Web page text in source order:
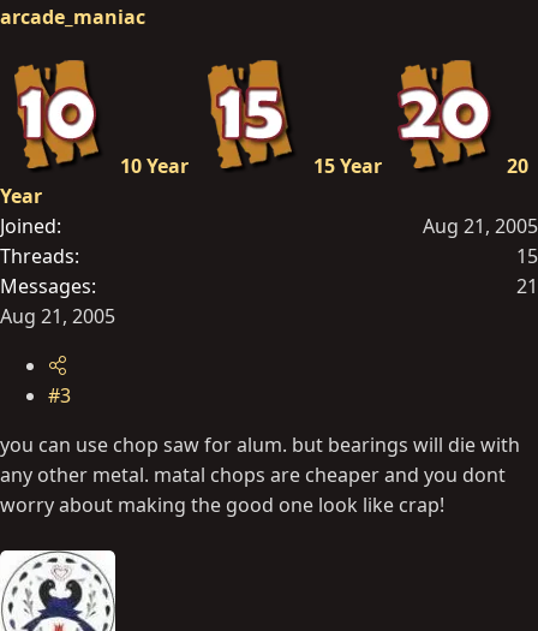
arcade_maniac
10 Year 15 Year
20
Year
Joined
Aug 21, 2005
Threads
15
Messages
21
Aug 21, 2005
#3
you can use chop saw for alum. but bearings will die with
any other metal. matal chops are cheaper and you dont
worry about making the good one look like crap!